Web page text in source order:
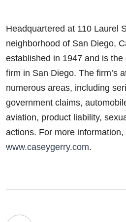
Headquartered at 110 Laurel
neighborhood of San Diego,
established in 1947 and is the
firm in San Diego. The firm’s
numerous areas, including
government claims,
aviation, product liability,
actions. For more information,
www.caseygerry.com.